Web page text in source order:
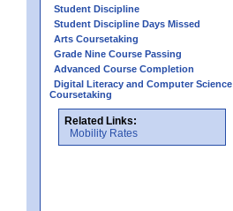
Student Discipline
Student Discipline Days Missed
Arts Coursetaking
Grade Nine Course Passing
Advanced Course Completion
Digital Literacy and Computer Science
Coursetaking
Related Links:
Mobility Rates